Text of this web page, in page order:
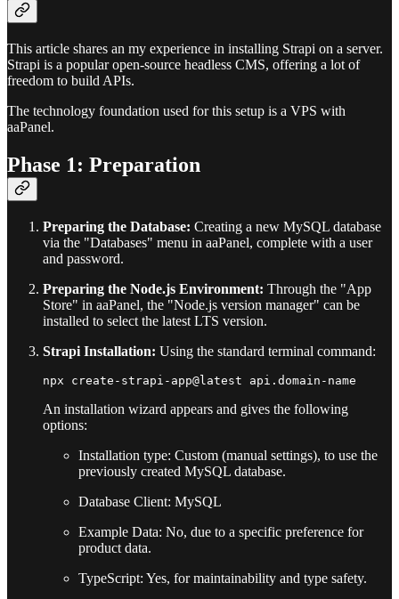
This article shares an my experience in installing Strapi on a server.
Strapi is a popular open-source headless CMS, offering a lot of
freedom to build APIs.
The technology foundation used for this setup is a VPS with
aaPanel.
Phase 1: Preparation
Preparing the Database: Creating a new MySQL database
via the "Databases" menu in aaPanel, complete with a user
and password.
Preparing the Node.js Environment: Through the "App
Store" in aaPanel, the "Node.js version manager" can be
installed to select the latest LTS version.
Strapi Installation: Using the standard terminal command:
An installation wizard appears and gives the following
options:
Installation type: Custom (manual settings), to use the
previously created MySQL database.
Database Client: MySQL
Example Data: No, due to a specific preference for
product data.
TypeScript: Yes, for maintainability and type safety.